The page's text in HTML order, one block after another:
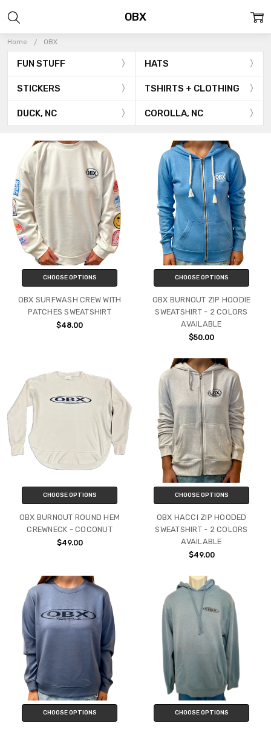
Home OBX
FUN STUFF HATS
STICKERS TSHIRTS + CLOTHING
DUCK, NC COROLLA, NC
OBX
CHOOSE OPTIONS
OBX SURFWASH CREW WITH
PATCHES SWEATSHIRT
$48.00
CHOOSE OPTIONS
OBX BURNOUT ZIP HOODIE
SWEATSHIRT - 2 COLORS
AVAILABLE
$50.00
CHOOSE OPTIONS
OBX BURNOUT ROUND HEM
CREWNECK - COCONUT
$49.00
CHOOSE OPTIONS
OBX HACCI ZIP HOODED
SWEATSHIRT - 2 COLORS
AVAILABLE
$49.00
CHOOSE OPTIONS CHOOSE OPTIONS